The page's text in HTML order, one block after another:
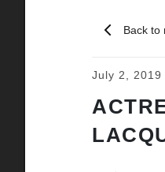
Back to
July 2, 2019